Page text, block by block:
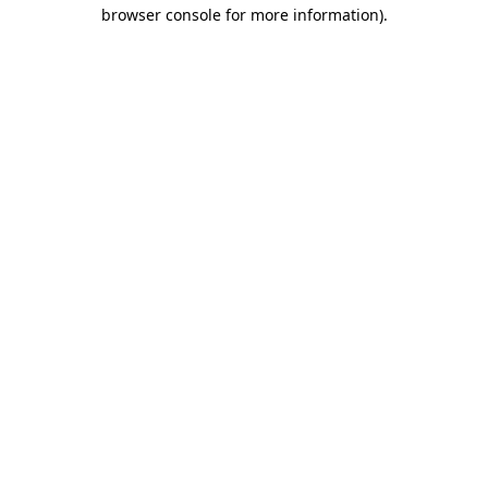
browser console for more information).